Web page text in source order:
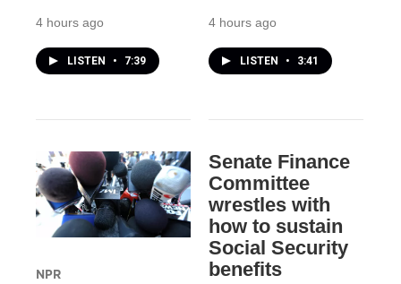
4 hours ago
LISTEN • 7:39
4 hours ago
LISTEN • 3:41
NPR
Senate Finance
Committee
wrestles with
how to sustain
Social Security
benefits